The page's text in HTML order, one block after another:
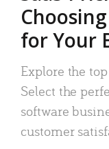
for Your
Explore the
Select the
software
customer